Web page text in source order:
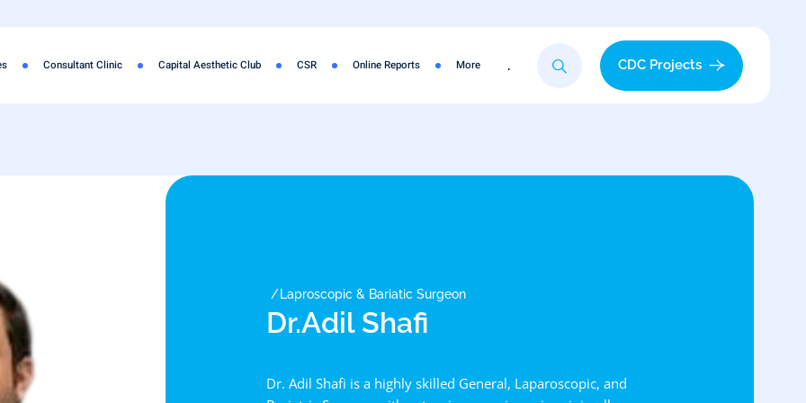
Consultant Clinic Capital Aesthetic Club CSR Online Reports More . CDC Projects
Laproscopic & Bariatic Surgeon
Dr.Adil Shafi
Dr. Adil Shafi is a highly skilled General, Laparoscopic, and